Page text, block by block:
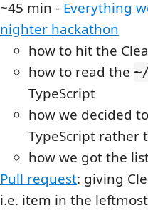
~45 min - Everything
nighter hackathon
how to hit the
how to read the
TypeScript
how we decided
TypeScript rather
how we got the
Pull request: giving
i.e. item in the